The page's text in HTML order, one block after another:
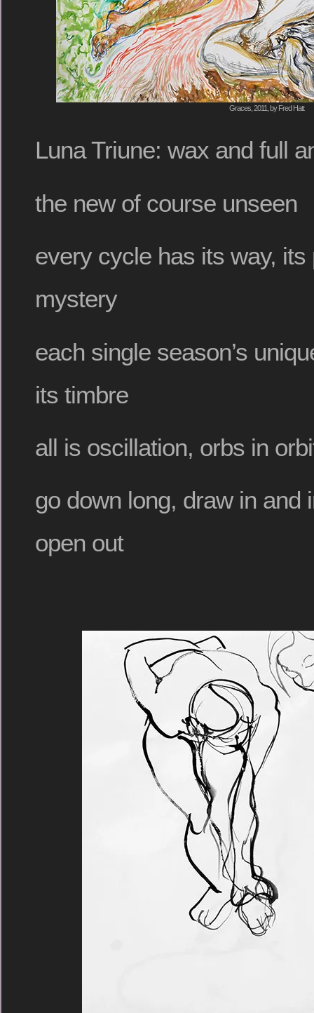
Graces, 2011, by Fred Hatt
Luna Triune: wax and full
the new of course unseen
every cycle has its way, its
mystery
each single season’s
its timbre
all is oscillation, orbs in
go down long, draw in and
open out